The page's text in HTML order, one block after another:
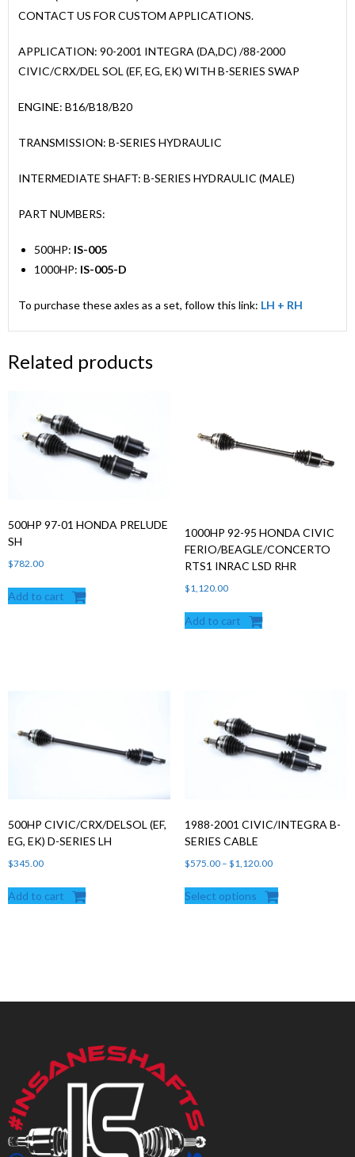
CONTACT US FOR CUSTOM APPLICATIONS.
APPLICATION: 90-2001 INTEGRA (DA,DC) /88-2000
CIVIC/CRX/DEL SOL (EF, EG, EK) WITH B-SERIES SWAP
ENGINE: B16/B18/B20
TRANSMISSION: B-SERIES HYDRAULIC
INTERMEDIATE SHAFT: B-SERIES HYDRAULIC (MALE)
PART NUMBERS:
500HP: IS-005
1000HP: IS-005-D
To purchase these axles as a set, follow this link: LH + RH
Related products
500HP 97-01 HONDA PRELUDE
SH
$782.00
Add to cart
1000HP 92-95 HONDA CIVIC
FERIO/BEAGLE/CONCERTO
RTS1 INRAC LSD RHR
$1,120.00
Add to cart
500HP CIVIC/CRX/DELSOL (EF,
EG, EK) D-SERIES LH
$345.00
Add to cart
1988-2001 CIVIC/INTEGRA B-
SERIES CABLE
$575.00 – $1,120.00Price
$575.00
Select options